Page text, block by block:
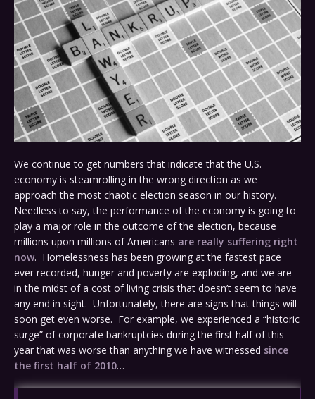
We continue to get numbers that indicate that the U.S.
economy is steamrolling in the wrong direction as we
approach the most chaotic election season in our history.
Needless to say, the performance of the economy is going to
play a major role in the outcome of the election, because
millions upon millions of Americans are really suffering right
now. Homelessness has been growing at the fastest pace
ever recorded, hunger and poverty are exploding, and we are
in the midst of a cost of living crisis that doesn’t seem to have
any end in sight. Unfortunately, there are signs that things will
soon get even worse. For example, we experienced a “historic
surge” of corporate bankruptcies during the first half of this
year that was worse than anything we have witnessed since
the first half of 2010…